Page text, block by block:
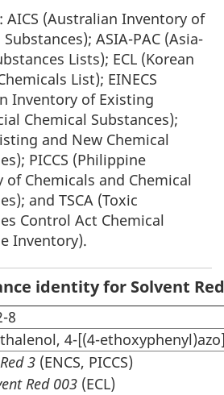
AICS (Australian Inventory of
ASIA-PAC (Asia-
Lists); ECL (Korean
List); EINECS
Inventory of Existing
Chemical Substances);
and New Chemical
PICCS (Philippine
of Chemicals and Chemical
and TSCA (Toxic
Control Act Chemical
Inventory).
identity for Solvent
8
4-[(4-
3 (ENCS, PICCS)
Red 003 (ECL)